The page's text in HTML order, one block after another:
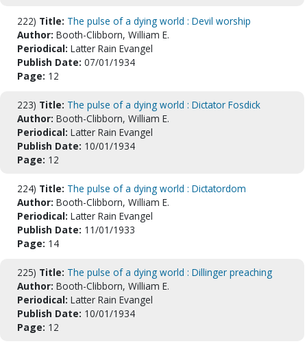
222) Title: The pulse of a dying world : Devil worship
Author: Booth-Clibborn, William E.
Periodical: Latter Rain Evangel
Publish Date: 07/01/1934
Page: 12
223) Title: The pulse of a dying world : Dictator Fosdick
Author: Booth-Clibborn, William E.
Periodical: Latter Rain Evangel
Publish Date: 10/01/1934
Page: 12
224) Title: The pulse of a dying world : Dictatordom
Author: Booth-Clibborn, William E.
Periodical: Latter Rain Evangel
Publish Date: 11/01/1933
Page: 14
225) Title: The pulse of a dying world : Dillinger preaching
Author: Booth-Clibborn, William E.
Periodical: Latter Rain Evangel
Publish Date: 10/01/1934
Page: 12